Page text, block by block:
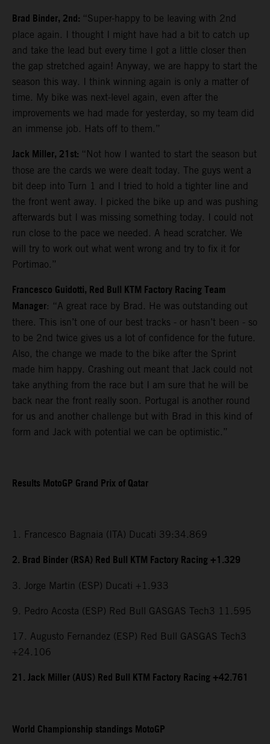
Brad Binder, 2nd: “Super-happy to be leaving with 2nd
place again. I thought I might have had a bit to catch up
and take the lead but every time I got a little closer then
the gap stretched again! Anyway, we are happy to start the
season this way. I think winning again is only a matter of
time. My bike was next-level again, even after the
improvements we had made for yesterday, so my team did
an immense job. Hats off to them.”
Jack Miller, 21st: “Not how I wanted to start the season but
those are the cards we were dealt today. The guys went a
bit deep into Turn 1 and I tried to hold a tighter line and
the front went away. I picked the bike up and was pushing
afterwards but I was missing something today. I could not
run close to the pace we needed. A head scratcher. We
will try to work out what went wrong and try to fix it for
Portimao.”
Francesco Guidotti, Red Bull KTM Factory Racing Team
Manager: “A great race by Brad. He was outstanding out
there. This isn’t one of our best tracks - or hasn’t been - so
to be 2nd twice gives us a lot of confidence for the future.
Also, the change we made to the bike after the Sprint
made him happy. Crashing out meant that Jack could not
take anything from the race but I am sure that he will be
back near the front really soon. Portugal is another round
for us and another challenge but with Brad in this kind of
form and Jack with potential we can be optimistic.”
Results MotoGP Grand Prix of Qatar
1. Francesco Bagnaia (ITA) Ducati 39:34.869
2. Brad Binder (RSA) Red Bull KTM Factory Racing +1.329
3. Jorge Martin (ESP) Ducati +1.933
9. Pedro Acosta (ESP) Red Bull GASGAS Tech3 11.595
17. Augusto Fernandez (ESP) Red Bull GASGAS Tech3
+24.106
21. Jack Miller (AUS) Red Bull KTM Factory Racing +42.761
World Championship standings MotoGP